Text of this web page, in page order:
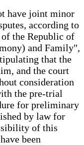
have joint minor
according to
the Republic of
and Family",
that the
and the court
consideration
the pre-trial
for preliminary
by law for
of this
been